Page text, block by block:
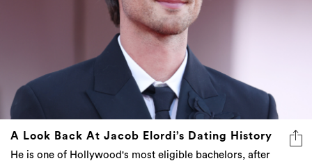
A Look Back At Jacob Elordi’s Dating History
He is one of Hollywood's most eligible bachelors, after